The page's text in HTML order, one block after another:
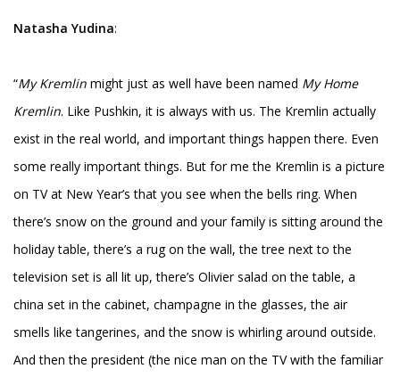
Natasha Yudina:
“My Kremlin might just as well have been named My Home
Kremlin. Like Pushkin, it is always with us. The Kremlin actually
exist in the real world, and important things happen there. Even
some really important things. But for me the Kremlin is a picture
on TV at New Year’s that you see when the bells ring. When
there’s snow on the ground and your family is sitting around the
holiday table, there’s a rug on the wall, the tree next to the
television set is all lit up, there’s Olivier salad on the table, a
china set in the cabinet, champagne in the glasses, the air
smells like tangerines, and the snow is whirling around outside.
And then the president (the nice man on the TV with the familiar